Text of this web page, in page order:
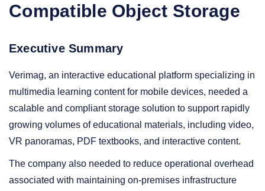
Compatible Object Storage
Executive Summary
Verimag, an interactive educational platform specializing in
multimedia learning content for mobile devices, needed a
scalable and compliant storage solution to support rapidly
growing volumes of educational materials, including video,
VR panoramas, PDF textbooks, and interactive content.
The company also needed to reduce operational overhead
associated with maintaining on-premises infrastructure